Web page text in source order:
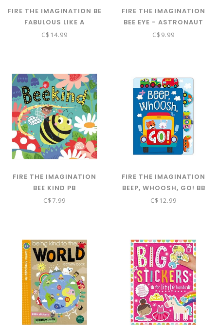
FIRE THE IMAGINATION BE
FABULOUS LIKE A
FLAMINGO! BB
C$14.99
FIRE THE IMAGINATION
BEE EYE - ASTRONAUT
KALEIDOSCOPE
C$9.99
FIRE THE IMAGINATION
BEE KIND PB
C$7.99
FIRE THE IMAGINATION
BEEP, WHOOSH, GO! BB
C$12.99